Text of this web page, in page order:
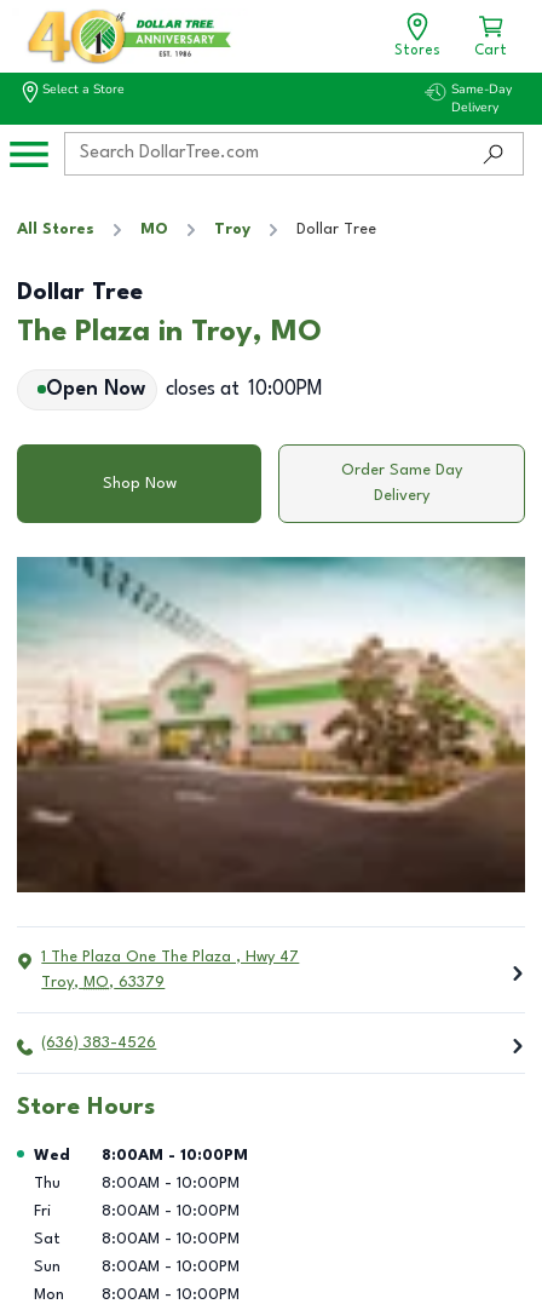
Stores Cart
Select a Store
Same-Day
Delivery
All Stores MO Troy Dollar Tree
Dollar Tree
The Plaza in Troy, MO
Open Now closes at 10:00PM
Shop Now
Order Same Day
Delivery
1 The Plaza One The Plaza , Hwy 47
Troy, MO, 63379
(636) 383-4526
Store Hours
Day of the Week Hours
Wed 8:00AM - 10:00PM
Thu
8:00AM - 10:00PM
Fri
8:00AM - 10:00PM
Sat
8:00AM - 10:00PM
Sun
8:00AM - 10:00PM
Mon
8:00AM - 10:00PM